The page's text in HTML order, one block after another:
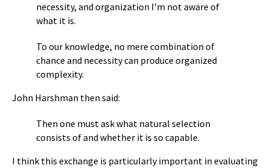
necessity, and organization I’m not aware of
what it is.
To our knowledge, no mere combination of
chance and necessity can produce organized
complexity.
John Harshman then said:
Then one must ask what natural selection
consists of and whether it is so capable.
I think this exchange is particularly important in evaluating